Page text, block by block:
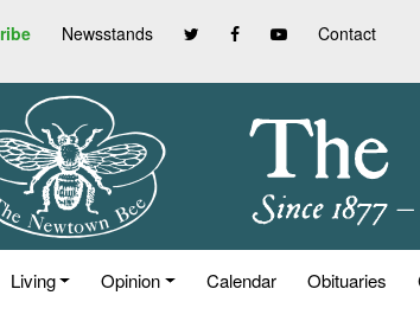
Newsstands Contact
Living Opinion Calendar Obituaries